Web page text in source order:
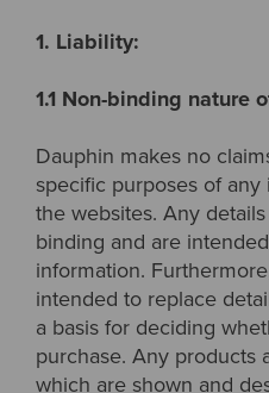
1. Liability:
1.1 Non-binding nature
Dauphin makes no
specific purposes of
the websites. Any
binding and are
information.
intended to replace
a basis for deciding
purchase. Any products
which are shown and